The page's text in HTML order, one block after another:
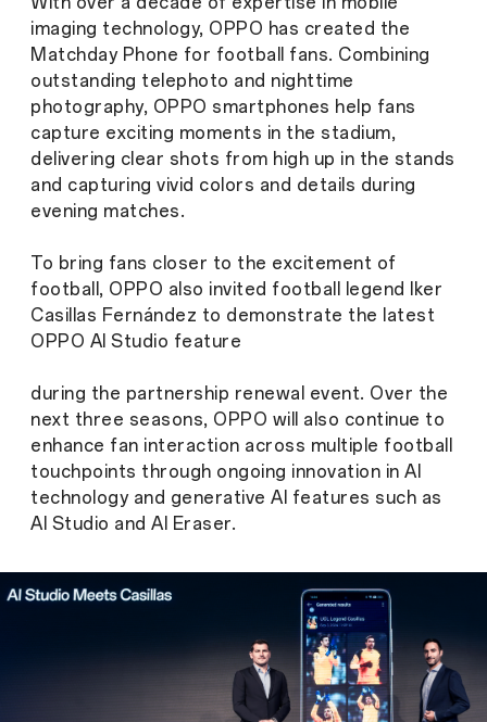
imaging technology, OPPO has created the
Matchday Phone for football fans. Combining
outstanding telephoto and nighttime
photography, OPPO smartphones help fans
capture exciting moments in the stadium,
delivering clear shots from high up in the stands
and capturing vivid colors and details during
evening matches.
To bring fans closer to the excitement of
football, OPPO also invited football legend Iker
Casillas Fernández to demonstrate the latest
OPPO AI Studio feature
during the partnership renewal event. Over the
next three seasons, OPPO will also continue to
enhance fan interaction across multiple football
touchpoints through ongoing innovation in AI
technology and generative AI features such as
AI Studio and AI Eraser.